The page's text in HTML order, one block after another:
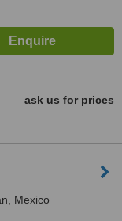
ask us for prices
Mexico